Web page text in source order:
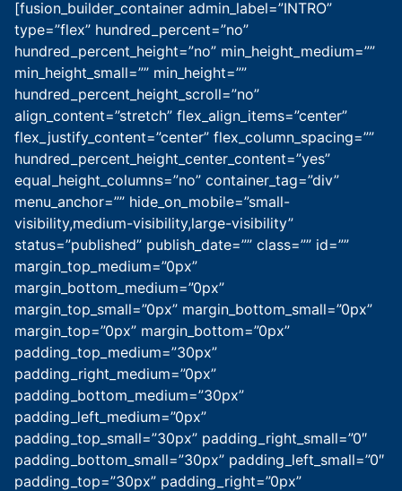
[fusion_builder_container admin_label=”INTRO”
type=”flex” hundred_percent=”no”
hundred_percent_height=”no” min_height_medium=””
min_height_small=”” min_height=””
hundred_percent_height_scroll=”no”
align_content=”stretch” flex_align_items=”center”
flex_justify_content=”center” flex_column_spacing=””
hundred_percent_height_center_content=”yes”
equal_height_columns=”no” container_tag=”div”
menu_anchor=”” hide_on_mobile=”small-
visibility,medium-visibility,large-visibility”
status=”published” publish_date=”” class=”” id=””
margin_top_medium=”0px”
margin_bottom_medium=”0px”
margin_top_small=”0px” margin_bottom_small=”0px”
margin_top=”0px” margin_bottom=”0px”
padding_top_medium=”30px”
padding_right_medium=”0px”
padding_bottom_medium=”30px”
padding_left_medium=”0px”
padding_top_small=”30px” padding_right_small=”0″
padding_bottom_small=”30px” padding_left_small=”0″
padding_top=”30px” padding_right=”0px”